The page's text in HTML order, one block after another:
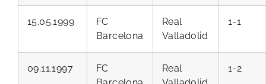
15.05.1999
FC
Barcelona
Real
Valladolid
1-1
09.11.1997
FC
Real
1-2